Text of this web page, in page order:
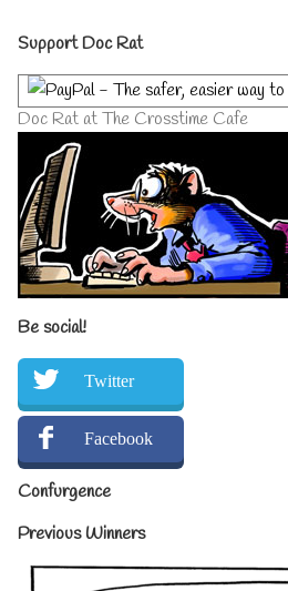
Primary
Sidebar
Support Doc Rat
Doc Rat at The Crosstime Cafe
Be social!
Twitter
Facebook
Confurgence
Previous Winners